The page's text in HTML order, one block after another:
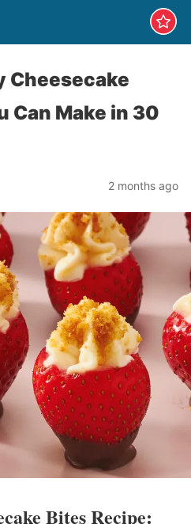
Cheesecake
Can Make in 30
2 months ago
Bites Recipe: